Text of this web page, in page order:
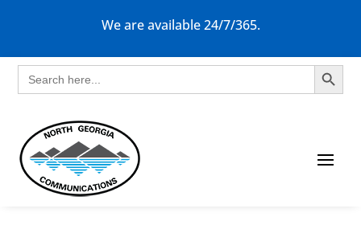
We are available 24/7/365.
Search
for:
Search Button